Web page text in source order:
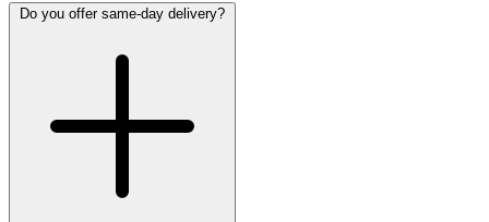
Do you offer same-day delivery?